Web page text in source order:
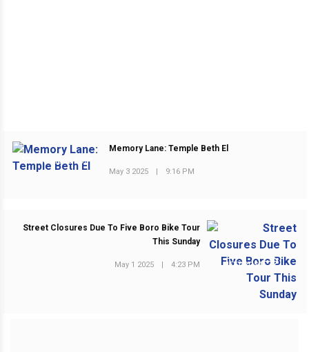
PREVIOUS POST
Memory Lane: Temple Beth El
May 3 2025 9:16 PM
NEXT POST
Street Closures Due To Five Boro Bike Tour
This Sunday
May 1 2025 | 4:23 PM